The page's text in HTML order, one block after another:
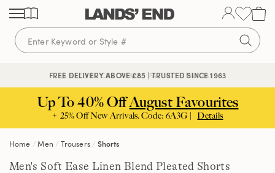
Skip
content
Skip
navigation
Skip
search
FREE DELIVERY ABOVE £85 | TRUSTED SINCE 1963
🔒 SECURE CHECKOUT | PAY WITH PAYPAL
Up To 40% OffAugust Favourites
+ 25% Off New Arrivals. Code: 6A3G | Details
Home Men Trousers Shorts
Men's Soft Ease Linen Blend Pleated Shorts